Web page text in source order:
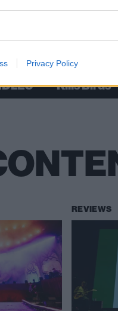
Privacy Policy
Kills Birds
REVIEWS